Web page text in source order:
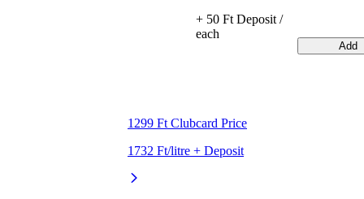
1299 Ft Clubcard Price
1732 Ft/litre + Deposit
+ 50 Ft Deposit /
each
Add